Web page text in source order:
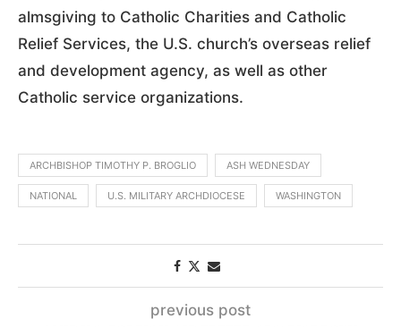
almsgiving to Catholic Charities and Catholic
Relief Services, the U.S. church’s overseas relief
and development agency, as well as other
Catholic service organizations.
ARCHBISHOP TIMOTHY P. BROGLIO ASH WEDNESDAY
NATIONAL U.S. MILITARY ARCHDIOCESE WASHINGTON
previous post